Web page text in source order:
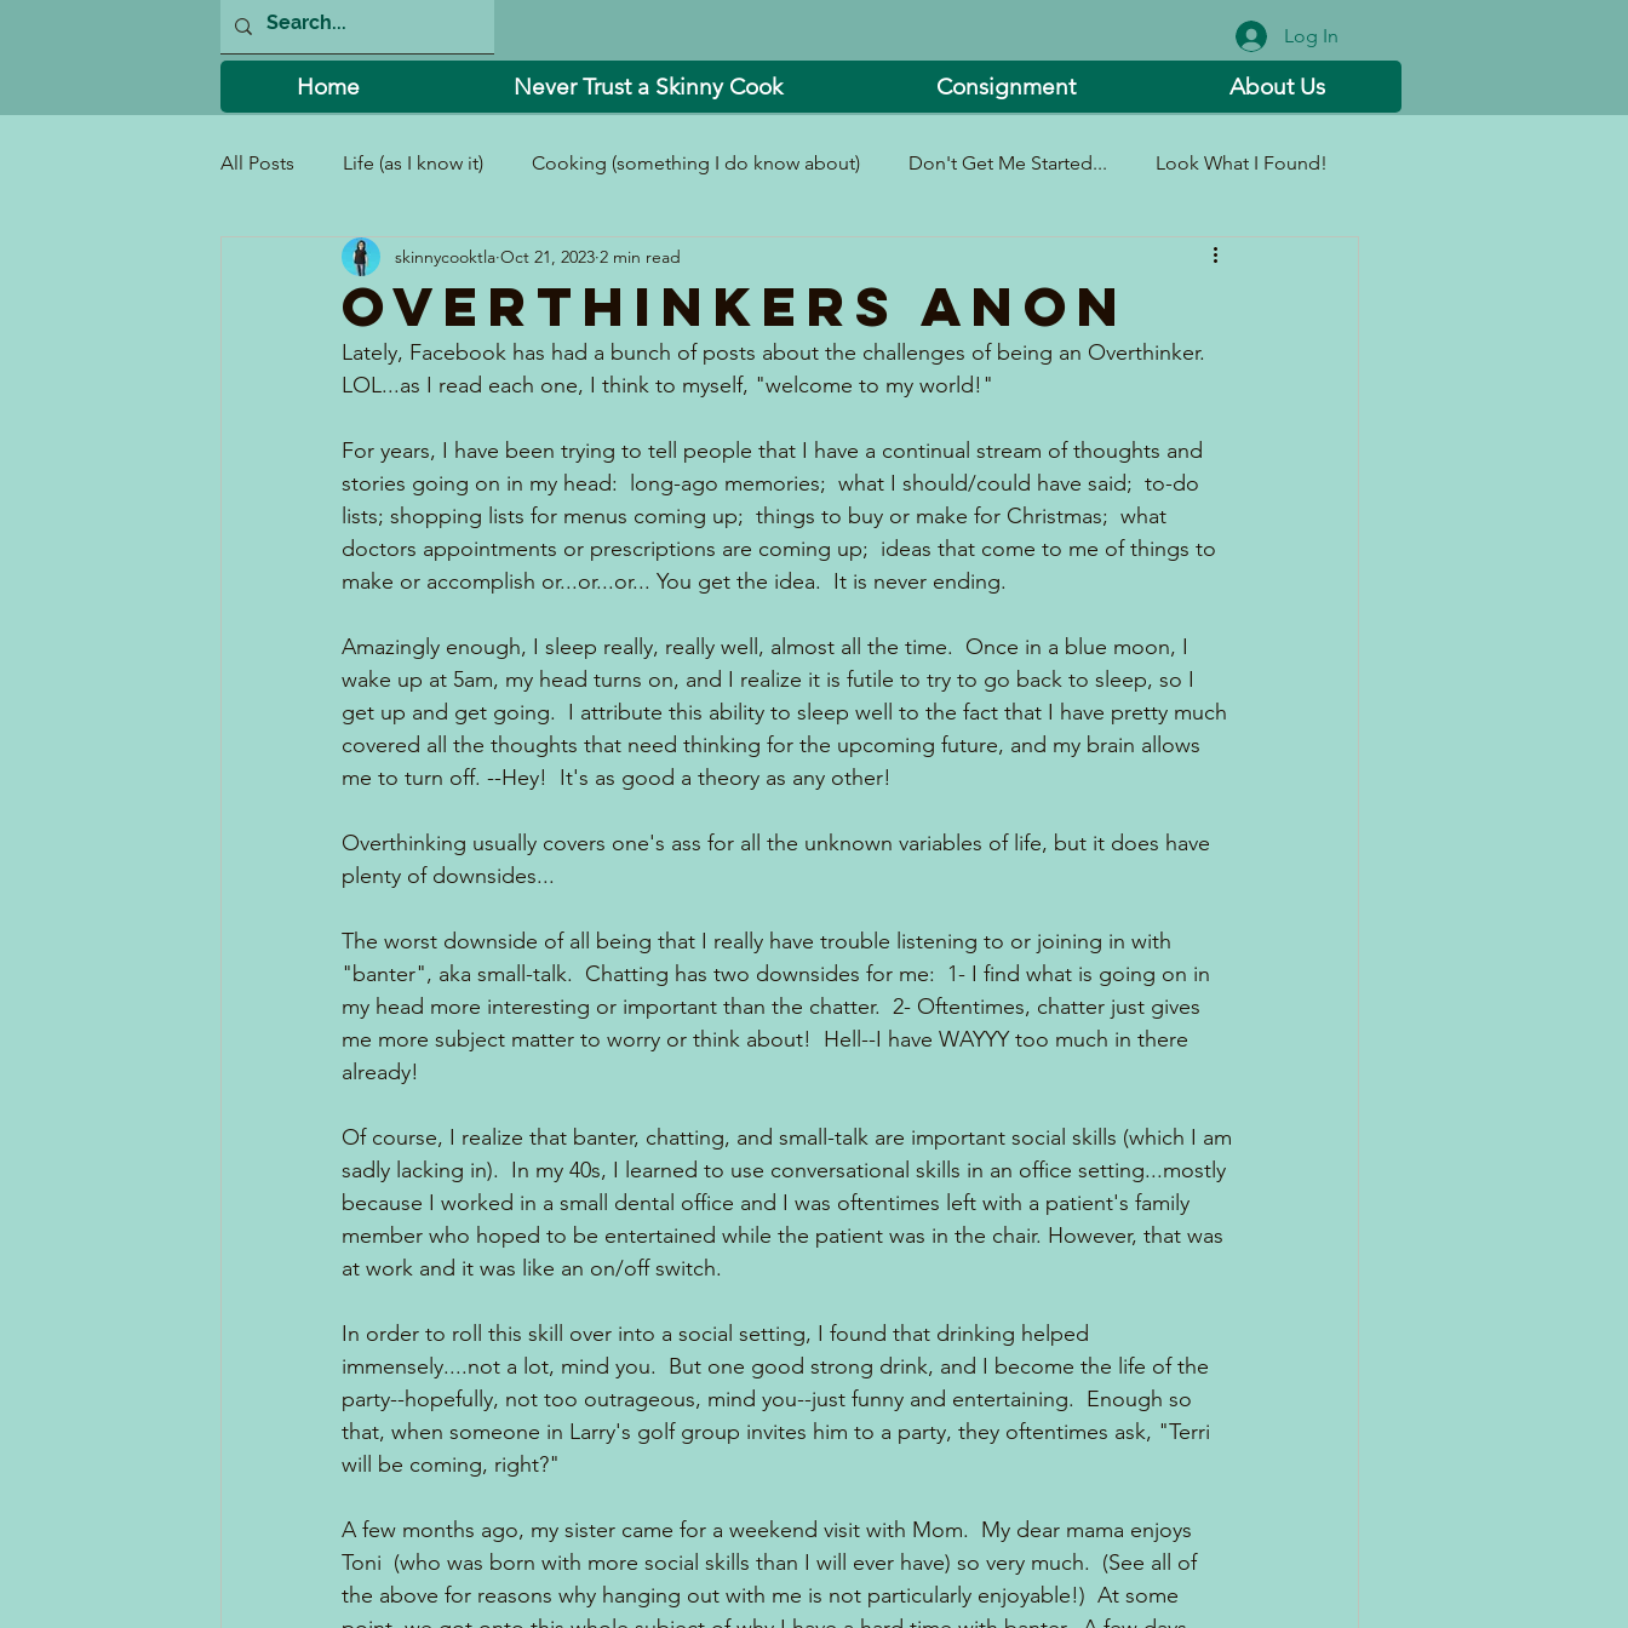
Log In
Home Never Trust a Skinny Cook Consignment About Us
All Posts Life (as I know it) Cooking (something I do know about) Don't Get Me Started... Look What I Found!
I Can't Believe I Did That! In and Around the Kitchen
Overthinkers ANON
skinnycooktla Oct 21, 2023 2 min read
Lately, Facebook has had a bunch of posts about the challenges of being an Overthinker.
LOL...as I read each one, I think to myself, "welcome to my world!"
For years, I have been trying to tell people that I have a continual stream of thoughts and
stories going on in my head:  long-ago memories;  what I should/could have said;  to-do
lists; shopping lists for menus coming up;  things to buy or make for Christmas;  what
doctors appointments or prescriptions are coming up;  ideas that come to me of things to
make or accomplish or...or...or... You get the idea.  It is never ending.
Amazingly enough, I sleep really, really well, almost all the time.  Once in a blue moon, I
wake up at 5am, my head turns on, and I realize it is futile to try to go back to sleep, so I
get up and get going.  I attribute this ability to sleep well to the fact that I have pretty much
covered all the thoughts that need thinking for the upcoming future, and my brain allows
me to turn off. --Hey!  It's as good a theory as any other!
Overthinking usually covers one's ass for all the unknown variables of life, but it does have
plenty of downsides...
The worst downside of all being that I really have trouble listening to or joining in with
"banter", aka small-talk.  Chatting has two downsides for me:  1- I find what is going on in
my head more interesting or important than the chatter.  2- Oftentimes, chatter just gives
me more subject matter to worry or think about!  Hell--I have WAYYY too much in there
already!
Of course, I realize that banter, chatting, and small-talk are important social skills (which I am
sadly lacking in).  In my 40s, I learned to use conversational skills in an office setting...mostly
because I worked in a small dental office and I was oftentimes left with a patient's family
member who hoped to be entertained while the patient was in the chair. However, that was
at work and it was like an on/off switch.
In order to roll this skill over into a social setting, I found that drinking helped
immensely....not a lot, mind you.  But one good strong drink, and I become the life of the
party--hopefully, not too outrageous, mind you--just funny and entertaining.  Enough so
that, when someone in Larry's golf group invites him to a party, they oftentimes ask, "Terri
will be coming, right?"
A few months ago, my sister came for a weekend visit with Mom.  My dear mama enjoys
Toni  (who was born with more social skills than I will ever have) so very much.  (See all of
the above for reasons why hanging out with me is not particularly enjoyable!)  At some